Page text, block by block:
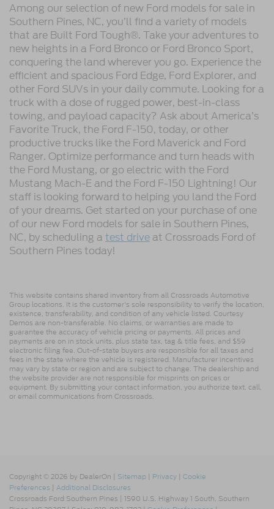
Among our selection of new Ford models for sale in
Southern Pines, NC, you’ll find a variety of models
that are Built Ford Tough®. Take your adventures to
new heights in a Ford Bronco or Ford Bronco Sport,
conquering the land wherever you go. Experience the
efficient and spacious Ford Edge, Ford Explorer, and
other Ford SUVs in your daily commute. Looking for a
truck with a dose of rugged power, best-in-class
towing, and payload capacity? Ask about America’s
Favorite Truck, the Ford F-150, today, or other
productive trucks like the Ford Maverick and Ford
Ranger. Optimize performance and turn heads with
the Ford Mustang, or go electric with the Ford
Mustang Mach-E and the Ford F-150 Lightning! Our
staff is looking forward to helping you land the Ford
of your dreams. Get started on your purchase of one
of our new Ford models for sale in Southern Pines,
NC, by scheduling a test drive at Crossroads Ford of
Southern Pines today!
This website contains shared inventory from all Crossroads Automotive
Group locations. It is the customer's sole responsibility to verify the location,
existence, transferability, and condition of any vehicle listed. Courtesy
Demos are non-transferable. No claims, or warranties are made to
guarantee the accuracy of vehicle pricing or payments. All prices and
payments are on in stock units, plus state tax, tag & title fees, and $59
electronic filing fee. Out-of-state buyers are responsible for all taxes and
fees in the state where the vehicle is registered. Manufacturer incentives
may vary by state or region and are subject to change. The dealership and
the website provider are not responsible for misprints on prices or
equipment. By submitting your contact information, you authorize text, call,
or email communications from Crossroads.
Copyright © 2026 by DealerOn | Sitemap | Privacy | Cookie
Preferences | Additional Disclosures
Crossroads Ford Southern Pines | 1590 U.S. Highway 1 South, Southern